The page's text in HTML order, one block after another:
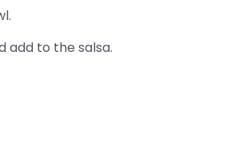
add to the salsa.